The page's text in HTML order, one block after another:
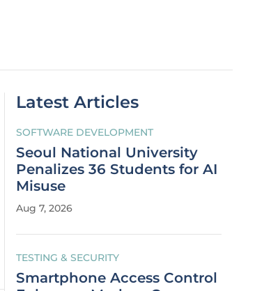
Latest Articles
SOFTWARE DEVELOPMENT
Seoul National University
Penalizes 36 Students for AI
Misuse
Aug 7, 2026
TESTING & SECURITY
Smartphone Access Control